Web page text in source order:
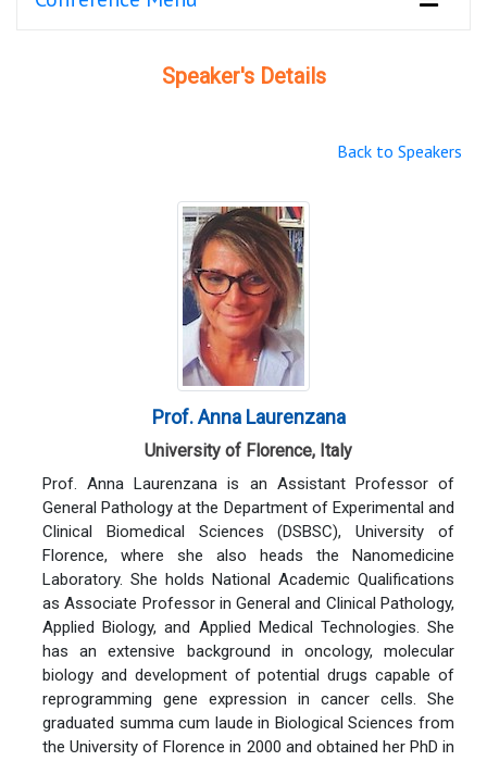
Speaker's Details
Back to Speakers
Prof. Anna Laurenzana
University of Florence, Italy
Prof. Anna Laurenzana is an Assistant Professor of
General Pathology at the Department of Experimental and
Clinical Biomedical Sciences (DSBSC), University of
Florence, where she also heads the Nanomedicine
Laboratory. She holds National Academic Qualifications
as Associate Professor in General and Clinical Pathology,
Applied Biology, and Applied Medical Technologies. She
has an extensive background in oncology, molecular
biology and development of potential drugs capable of
reprogramming gene expression in cancer cells. She
graduated summa cum laude in Biological Sciences from
the University of Florence in 2000 and obtained her PhD in